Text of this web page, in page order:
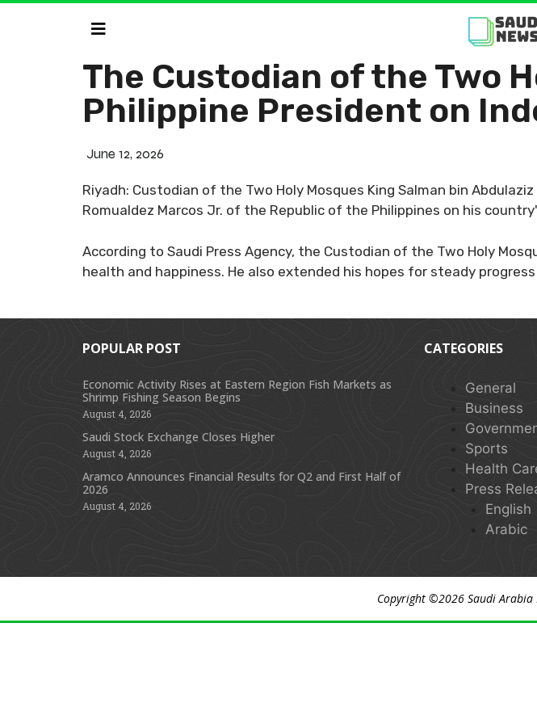
The Custodian of the Two
Philippine President on
June 12, 2026
Riyadh: Custodian of the Two Holy Mosques King Salman bin
Romualdez Marcos Jr. of the Republic of the Philippines on his
According to Saudi Press Agency, the Custodian of the Two Holy
health and happiness. He also extended his hopes for steady
POPULAR POST
Economic Activity Rises at Eastern Region Fish Markets as
Shrimp Fishing Season Begins
August 4, 2026
Saudi Stock Exchange Closes Higher
August 4, 2026
Aramco Announces Financial Results for Q2 and First Half of
2026
August 4, 2026
CATEGORIES
General
Business
Sports
Health
Press
English
Arabic
Copyright ©2026 Saudi Arabia